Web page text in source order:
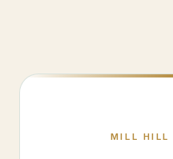
MILL HILL